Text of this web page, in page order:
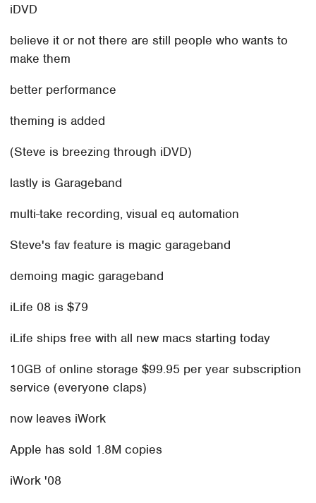
iDVD
believe it or not there are still people who wants to
make them
better performance
theming is added
(Steve is breezing through iDVD)
lastly is Garageband
multi-take recording, visual eq automation
Steve's fav feature is magic garageband
demoing magic garageband
iLife 08 is $79
iLife ships free with all new macs starting today
10GB of online storage $99.95 per year subscription
service (everyone claps)
now leaves iWork
Apple has sold 1.8M copies
iWork '08